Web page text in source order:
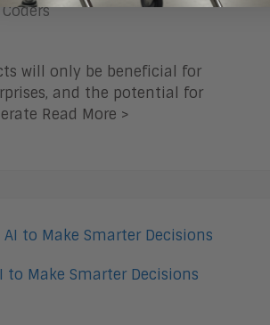
will only be beneficial for
and the potential for
Read More >
to Make Smarter Decisions